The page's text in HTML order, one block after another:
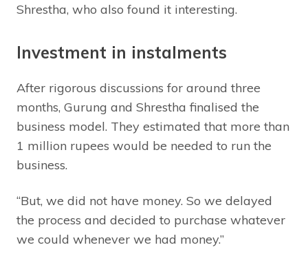
Shrestha, who also found it interesting.
Investment in instalments
After rigorous discussions for around three
months, Gurung and Shrestha finalised the
business model. They estimated that more than
1 million rupees would be needed to run the
business.
“But, we did not have money. So we delayed
the process and decided to purchase whatever
we could whenever we had money.”